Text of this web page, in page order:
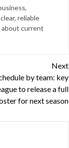
reliable
about current
Next
by team: key
to release a full
for next season